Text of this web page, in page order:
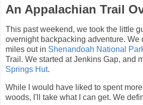
An Appalachian Trail
This past weekend, we took the little
overnight backpacking adventure. We
miles out in Shenandoah National
Trail. We started at Jenkins Gap, and
Springs Hut.
While I would have liked to spent
woods, I'll take what I can get. We